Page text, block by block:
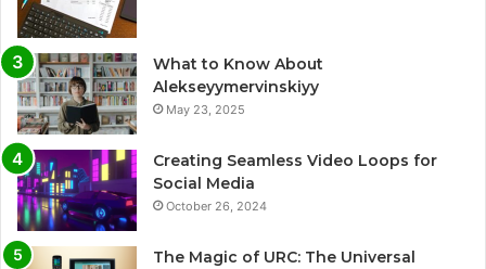
What to Know About
Alekseyymervinskiyy
May 23, 2025
Creating Seamless Video Loops for
Social Media
October 26, 2024
The Magic of URC: The Universal